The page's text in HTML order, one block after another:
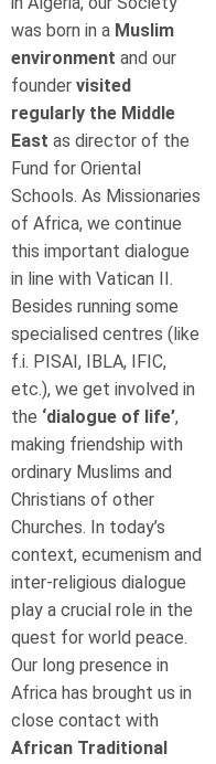
was born in a Muslim
environment and our
founder visited
regularly the Middle
East as director of the
Fund for Oriental
Schools. As Missionaries
of Africa, we continue
this important dialogue
in line with Vatican II.
Besides running some
specialised centres (like
f.i. PISAI, IBLA, IFIC,
etc.), we get involved in
the ‘dialogue of life’,
making friendship with
ordinary Muslims and
Christians of other
Churches. In today’s
context, ecumenism and
inter-religious dialogue
play a crucial role in the
quest for world peace.
Our long presence in
Africa has brought us in
close contact with
African Traditional